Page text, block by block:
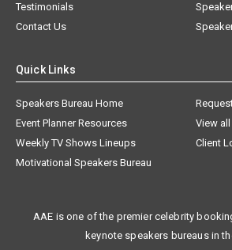
Testimonials
Contact Us
Quick Links
Speakers Bureau Home
Event Planner Resources
View
Weekly TV Shows Lineups
Client
Motivational Speakers Bureau
AAE is one of the premier celebrity
keynote speakers bureaus in